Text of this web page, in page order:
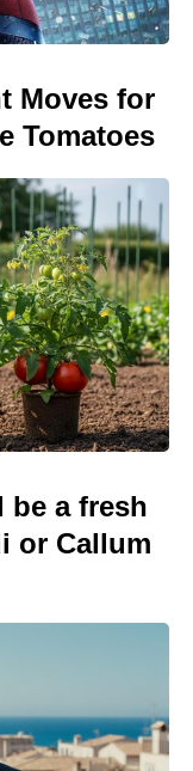
Moves for
Tomatoes
be a fresh
or Callum